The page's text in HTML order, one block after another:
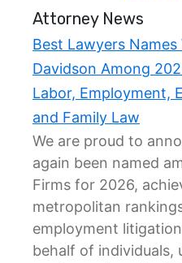
Attorney News
Best Lawyers Names
Davidson Among
Labor, Employment,
and Family Law
We are proud to
again been named
Firms for 2026,
metropolitan
employment
behalf of individuals,